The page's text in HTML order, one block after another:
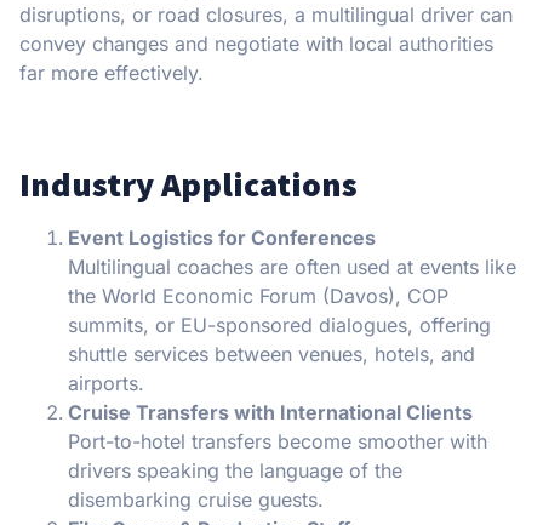
disruptions, or road closures, a multilingual driver can
convey changes and negotiate with local authorities
far more effectively.
Industry Applications
Event Logistics for Conferences
Multilingual coaches are often used at events like
the World Economic Forum (Davos), COP
summits, or EU-sponsored dialogues, offering
shuttle services between venues, hotels, and
airports.
Cruise Transfers with International Clients
Port-to-hotel transfers become smoother with
drivers speaking the language of the
disembarking cruise guests.